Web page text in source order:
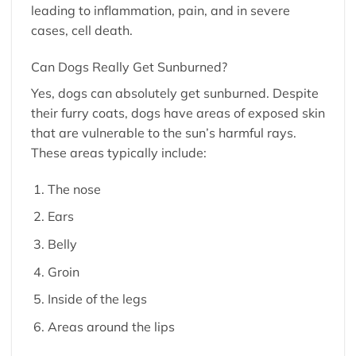
leading to inflammation, pain, and in severe
cases, cell death.
Can Dogs Really Get Sunburned?
Yes, dogs can absolutely get sunburned. Despite
their furry coats, dogs have areas of exposed skin
that are vulnerable to the sun’s harmful rays.
These areas typically include:
The nose
Ears
Belly
Groin
Inside of the legs
Areas around the lips